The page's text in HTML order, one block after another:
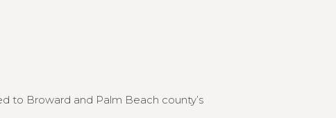
to Broward and Palm Beach county’s